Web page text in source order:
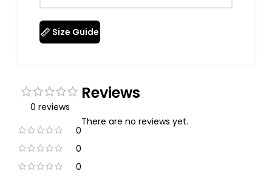
Size Guide
0 reviews
0
0
0
Reviews
There are no reviews yet.